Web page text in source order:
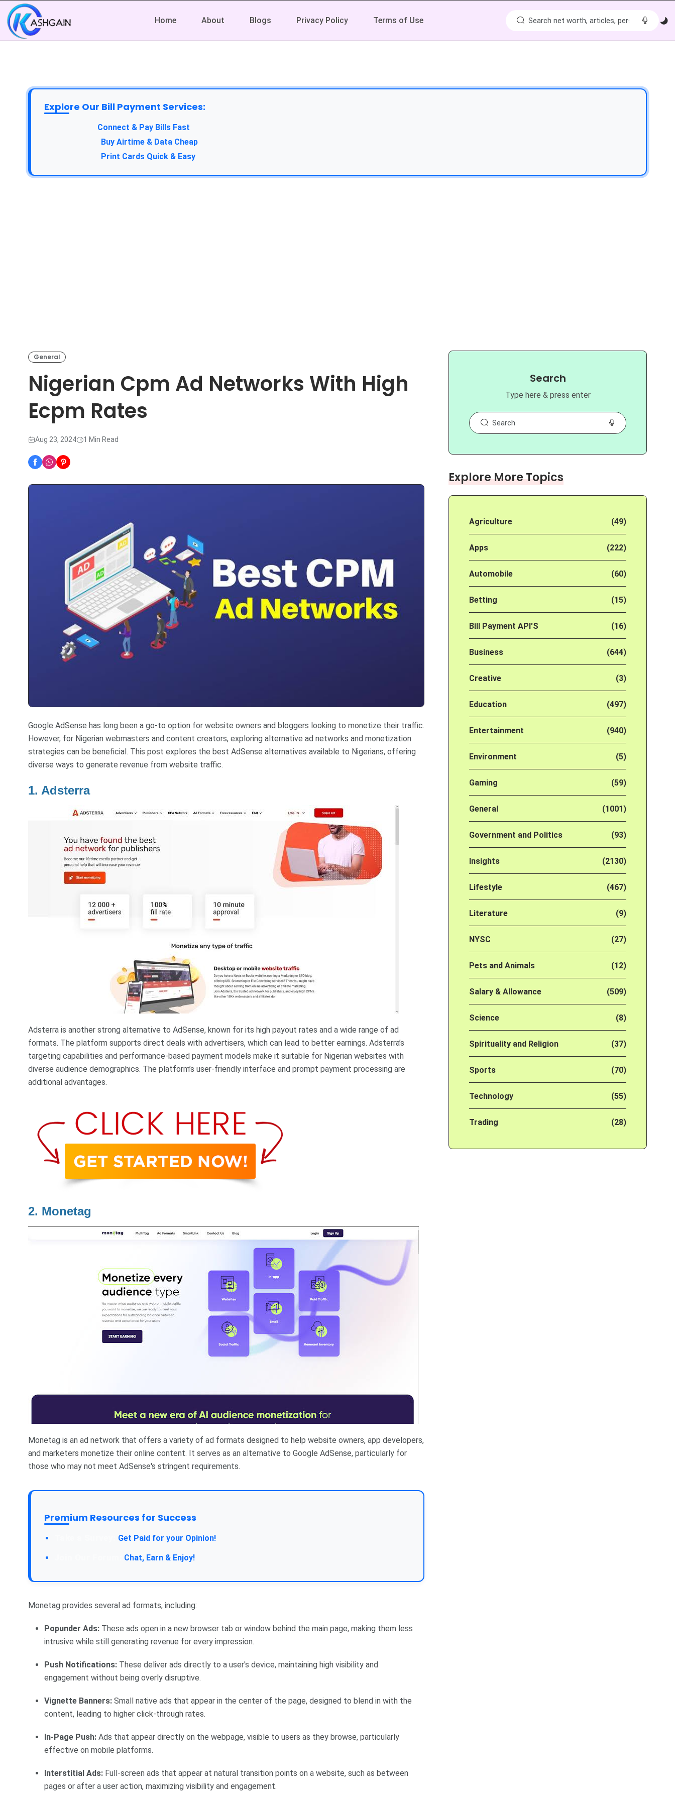
Home About Blogs Privacy Policy Terms of Use
Explore Our Bill Payment Services:
Connect & Pay Bills Fast
Buy Airtime & Data Cheap
Print Cards Quick & Easy
General
Nigerian Cpm Ad Networks With High
Ecpm Rates
Aug 23, 2024 1 Min Read
Google AdSense has long been a go-to option for website owners and bloggers looking to monetize their traffic.
However, for Nigerian webmasters and content creators, exploring alternative ad networks and monetization
strategies can be beneficial. This post explores the best AdSense alternatives available to Nigerians, offering
diverse ways to generate revenue from website traffic.
1. Adsterra
Adsterra is another strong alternative to AdSense, known for its high payout rates and a wide range of ad
formats. The platform supports direct deals with advertisers, which can lead to better earnings. Adsterra’s
targeting capabilities and performance-based payment models make it suitable for Nigerian websites with
diverse audience demographics. The platform’s user-friendly interface and prompt payment processing are
additional advantages.
2. Monetag
Monetag is an ad network that offers a variety of ad formats designed to help website owners, app developers,
and marketers monetize their online content. It serves as an alternative to Google AdSense, particularly for
those who may not meet AdSense's stringent requirements.
Premium Resources for Success
Get Paid for your Opinion!
Chat, Earn & Enjoy!
Monetag provides several ad formats, including:
Popunder Ads: These ads open in a new browser tab or window behind the main page, making them less
intrusive while still generating revenue for every impression.
Push Notifications: These deliver ads directly to a user's device, maintaining high visibility and
engagement without being overly disruptive.
Vignette Banners: Small native ads that appear in the center of the page, designed to blend in with the
content, leading to higher click-through rates.
In-Page Push: Ads that appear directly on the webpage, visible to users as they browse, particularly
effective on mobile platforms.
Interstitial Ads: Full-screen ads that appear at natural transition points on a website, such as between
pages or after a user action, maximizing visibility and engagement.
Search
Type here & press enter
Explore More Topics
Agriculture (49)
Apps (222)
Automobile (60)
Betting (15)
Bill Payment API'S (16)
Business (644)
Creative (3)
Education (497)
Entertainment (940)
Environment (5)
Gaming (59)
General (1001)
Government and Politics (93)
Insights (2130)
Lifestyle (467)
Literature (9)
NYSC (27)
Pets and Animals (12)
Salary & Allowance (509)
Science (8)
Spirituality and Religion (37)
Sports (70)
Technology (55)
Trading (28)